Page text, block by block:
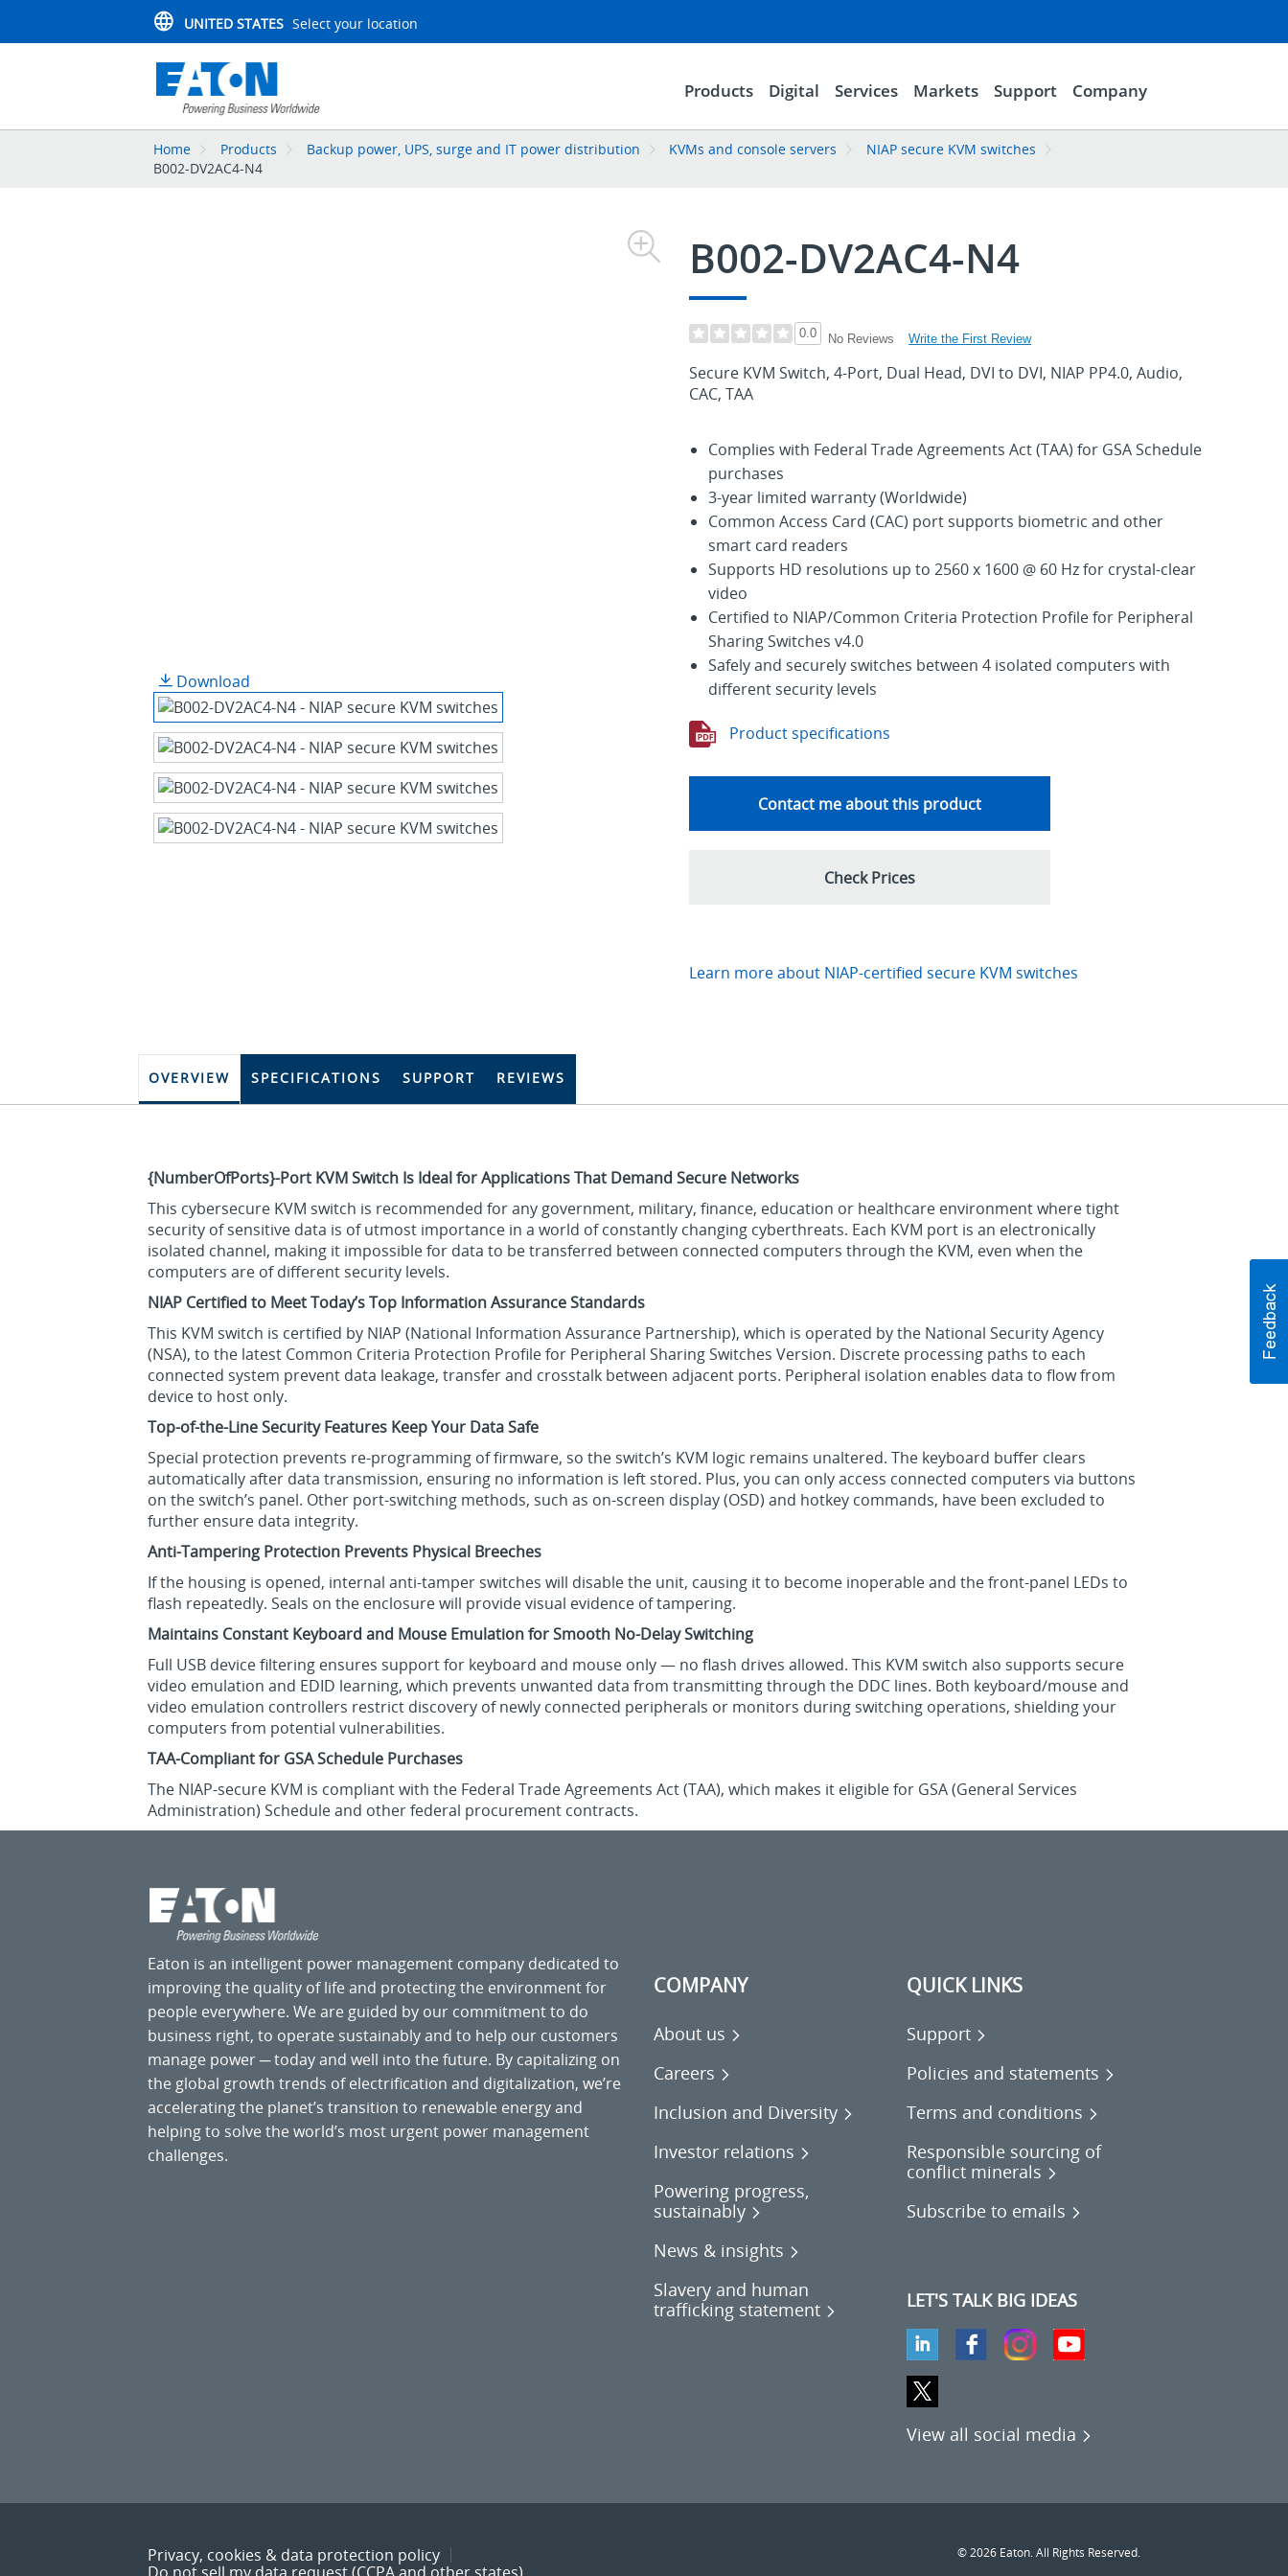
UNITED STATES Select your location
Products Digital Services Markets Support Company
Home Products Backup power, UPS, surge and IT power distribution KVMs and console servers
NIAP secure KVM switches
B002-DV2AC4-N4
Download
B002-DV2AC4-N4
0.0 No Reviews Write the First Review
Secure KVM Switch, 4-Port, Dual Head, DVI to DVI, NIAP PP4.0, Audio,
CAC, TAA
Complies with Federal Trade Agreements Act (TAA) for GSA Schedule
purchases
3-year limited warranty (Worldwide)
Common Access Card (CAC) port supports biometric and other
smart card readers
Supports HD resolutions up to 2560 x 1600 @ 60 Hz for crystal-clear
video
Certified to NIAP/Common Criteria Protection Profile for Peripheral
Sharing Switches v4.0
Safely and securely switches between 4 isolated computers with
different security levels
Product specifications
Contact me about this product
Check Prices
Learn more about NIAP-certified secure KVM switches
OVERVIEW SPECIFICATIONS SUPPORT REVIEWS
{NumberOfPorts}-Port KVM Switch Is Ideal for Applications That Demand Secure Networks
This cybersecure KVM switch is recommended for any government, military, finance, education or healthcare environment where tight
security of sensitive data is of utmost importance in a world of constantly changing cyberthreats. Each KVM port is an electronically
isolated channel, making it impossible for data to be transferred between connected computers through the KVM, even when the
computers are of different security levels.
NIAP Certified to Meet Today’s Top Information Assurance Standards
This KVM switch is certified by NIAP (National Information Assurance Partnership), which is operated by the National Security Agency
(NSA), to the latest Common Criteria Protection Profile for Peripheral Sharing Switches Version. Discrete processing paths to each
connected system prevent data leakage, transfer and crosstalk between adjacent ports. Peripheral isolation enables data to flow from
device to host only.
Top-of-the-Line Security Features Keep Your Data Safe
Special protection prevents re-programming of firmware, so the switch’s KVM logic remains unaltered. The keyboard buffer clears
automatically after data transmission, ensuring no information is left stored. Plus, you can only access connected computers via buttons
on the switch’s panel. Other port-switching methods, such as on-screen display (OSD) and hotkey commands, have been excluded to
further ensure data integrity.
Anti-Tampering Protection Prevents Physical Breeches
If the housing is opened, internal anti-tamper switches will disable the unit, causing it to become inoperable and the front-panel LEDs to
flash repeatedly. Seals on the enclosure will provide visual evidence of tampering.
Maintains Constant Keyboard and Mouse Emulation for Smooth No-Delay Switching
Full USB device filtering ensures support for keyboard and mouse only — no flash drives allowed. This KVM switch also supports secure
video emulation and EDID learning, which prevents unwanted data from transmitting through the DDC lines. Both keyboard/mouse and
video emulation controllers restrict discovery of newly connected peripherals or monitors during switching operations, shielding your
computers from potential vulnerabilities.
TAA-Compliant for GSA Schedule Purchases
The NIAP-secure KVM is compliant with the Federal Trade Agreements Act (TAA), which makes it eligible for GSA (General Services
Administration) Schedule and other federal procurement contracts.
Eaton is an intelligent power management company dedicated to
improving the quality of life and protecting the environment for
people everywhere. We are guided by our commitment to do
business right, to operate sustainably and to help our customers
manage power ─ today and well into the future. By capitalizing on
the global growth trends of electrification and digitalization, we’re
accelerating the planet’s transition to renewable energy and
helping to solve the world’s most urgent power management
challenges.
COMPANY
About us
Careers
Inclusion and Diversity
Investor relations
Powering progress,
sustainably
News & insights
Slavery and human
trafficking statement
QUICK LINKS
Support
Policies and statements
Terms and conditions
Responsible sourcing of
conflict minerals
Subscribe to emails
LET'S TALK BIG IDEAS
View all social media
Privacy, cookies & data protection policy
© 2026 Eaton. All Rights Reserved.